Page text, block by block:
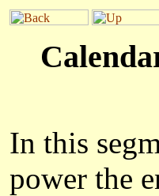
In this
power the